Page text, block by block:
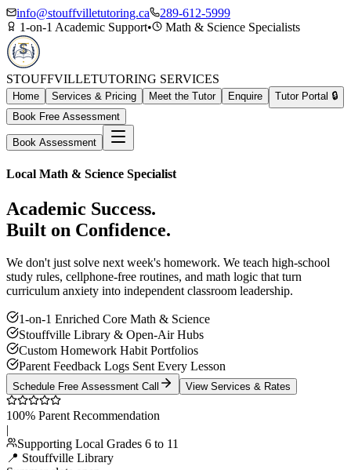
info@stouffvilletutoring.ca
289-612-5999
1-on-1 Academic Support• Math & Science Specialists
STOUFFVILLETUTORING SERVICES
Home Services & Pricing Meet the Tutor Enquire
Tutor Portal 🔒
Book Free Assessment
Book Assessment
Local Math & Science Specialist
Academic Success.
Built on Confidence.
We don't just solve next week's homework. We teach high-school
study rules, cellphone-free routines, and math logic that turn
curriculum anxiety into independent classroom leadership.
1-on-1 Enriched Core Math & Science
Stouffville Library & Open-Air Hubs
Custom Homework Habit Portfolios
Parent Feedback Logs Sent Every Lesson
Schedule Free Assessment Call View Services & Rates
100% Parent Recommendation
|
Supporting Local Grades 6 to 11
📍 Stouffville Library